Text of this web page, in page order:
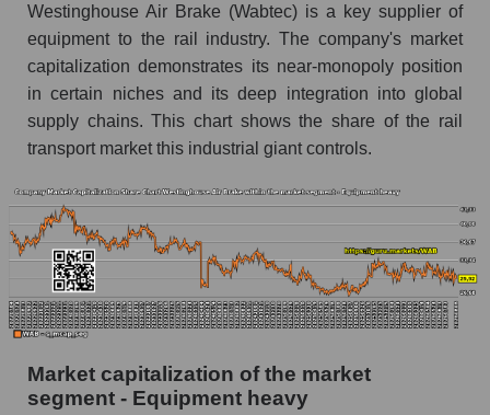
Westinghouse Air Brake (Wabtec) is a key supplier of
equipment to the rail industry. The company's market
capitalization demonstrates its near-monopoly position
in certain niches and its deep integration into global
supply chains. This chart shows the share of the rail
transport market this industrial giant controls.
Market capitalization of the market
segment - Equipment heavy